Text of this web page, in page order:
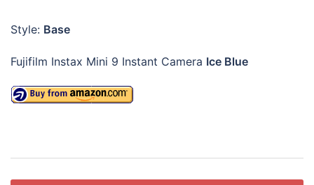
Style: Base
Fujifilm Instax Mini 9 Instant Camera Ice Blue